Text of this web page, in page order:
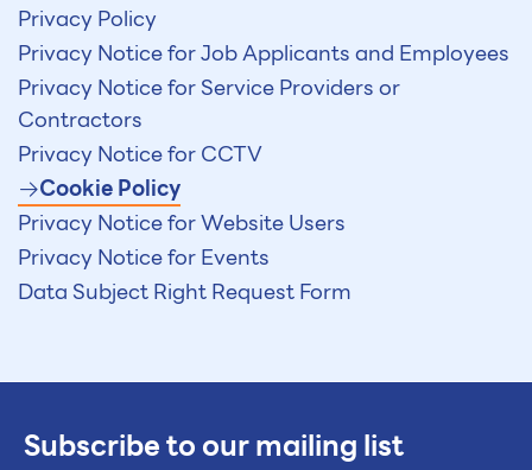
Privacy Policy
Privacy Notice for Job Applicants and Employees
Privacy Notice for Service Providers or
Contractors
Privacy Notice for CCTV
Cookie Policy
Privacy Notice for Website Users
Privacy Notice for Events
Data Subject Right Request Form
Subscribe to our mailing list